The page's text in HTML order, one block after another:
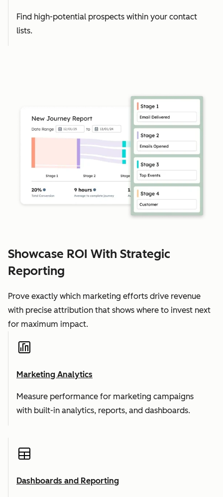
Find high-potential prospects within your contact
lists.
Showcase ROI With Strategic
Reporting
Prove exactly which marketing efforts drive revenue
with precise attribution that shows where to invest next
for maximum impact.
Marketing Analytics
Measure performance for marketing campaigns
with built-in analytics, reports, and dashboards.
Dashboards and Reporting